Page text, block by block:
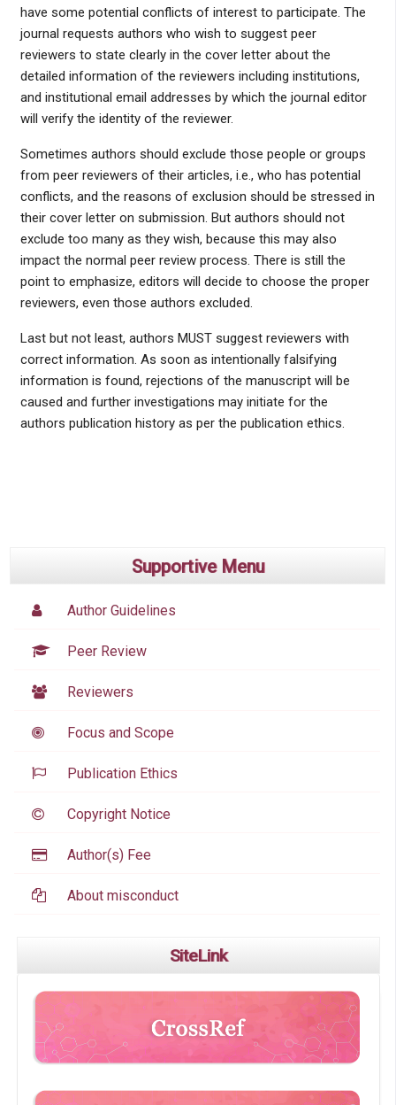
have some potential conflicts of interest to participate. The
journal requests authors who wish to suggest peer
reviewers to state clearly in the cover letter about the
detailed information of the reviewers including institutions,
and institutional email addresses by which the journal editor
will verify the identity of the reviewer.
Sometimes authors should exclude those people or groups
from peer reviewers of their articles, i.e., who has potential
conflicts, and the reasons of exclusion should be stressed in
their cover letter on submission. But authors should not
exclude too many as they wish, because this may also
impact the normal peer review process. There is still the
point to emphasize, editors will decide to choose the proper
reviewers, even those authors excluded.
Last but not least, authors MUST suggest reviewers with
correct information. As soon as intentionally falsifying
information is found, rejections of the manuscript will be
caused and further investigations may initiate for the
authors publication history as per the publication ethics.
Supportive Menu
Author Guidelines
Peer Review
Reviewers
Focus and Scope
Publication Ethics
Copyright Notice
Author(s) Fee
About misconduct
SiteLink